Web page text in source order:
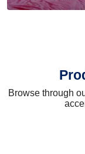
Browse through